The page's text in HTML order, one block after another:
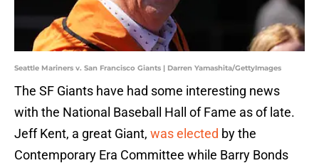
Seattle Mariners v. San Francisco Giants | Darren Yamashita/GettyImages
The SF Giants have had some interesting news
with the National Baseball Hall of Fame as of late.
Jeff Kent, a great Giant, was elected by the
Contemporary Era Committee while Barry Bonds